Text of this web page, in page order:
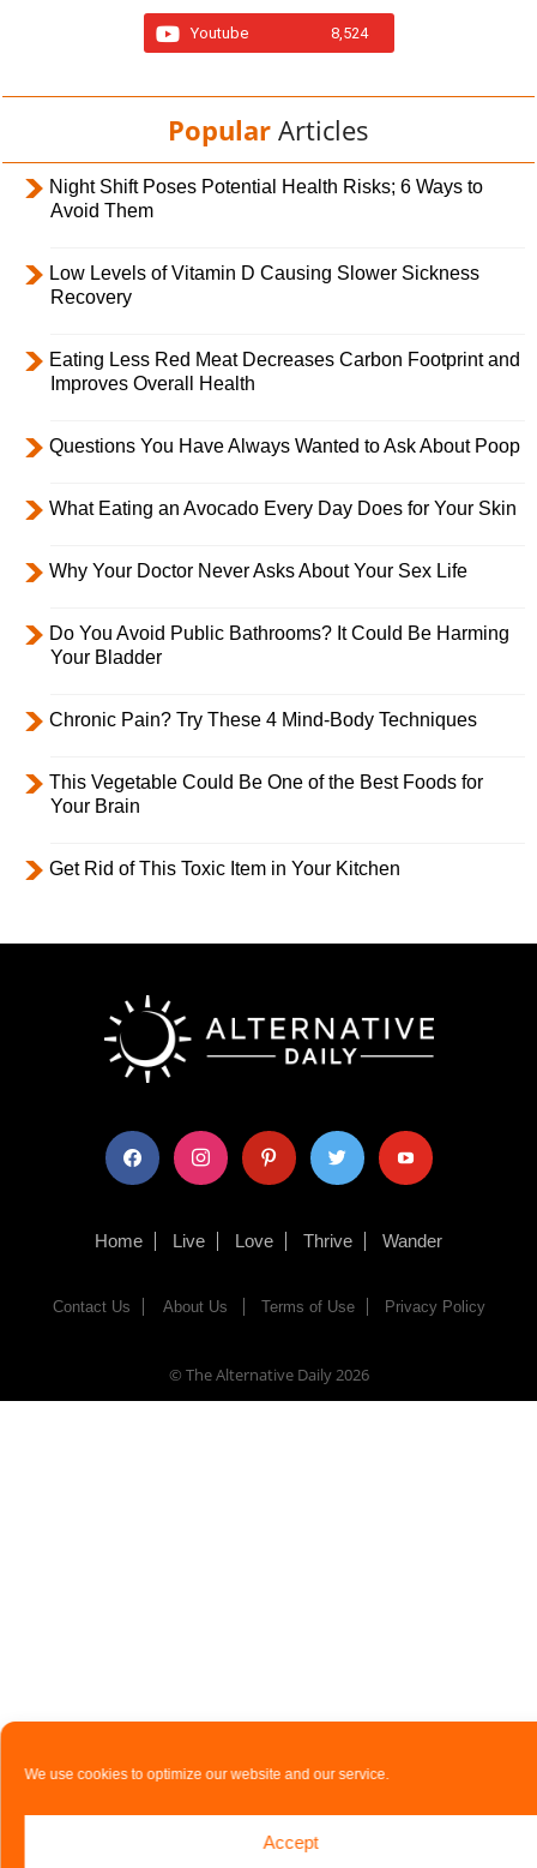
We use cookies to optimize our website and our service.
Accept
Youtube 8,524
Popular Articles
Night Shift Poses Potential Health Risks; 6 Ways to
Avoid Them
Low Levels of Vitamin D Causing Slower Sickness
Recovery
Eating Less Red Meat Decreases Carbon Footprint and
Improves Overall Health
Questions You Have Always Wanted to Ask About Poop
What Eating an Avocado Every Day Does for Your Skin
Why Your Doctor Never Asks About Your Sex Life
Do You Avoid Public Bathrooms? It Could Be Harming
Your Bladder
Chronic Pain? Try These 4 Mind-Body Techniques
This Vegetable Could Be One of the Best Foods for
Your Brain
Get Rid of This Toxic Item in Your Kitchen
facebook instagram pinterest twitter youtube
Home Live Love Thrive Wander
Contact Us About Us Terms of Use Privacy Policy
© The Alternative Daily2026